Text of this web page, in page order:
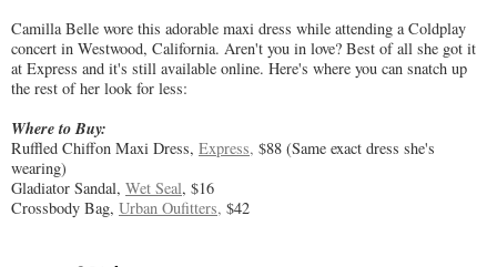
Camilla Belle wore this adorable maxi dress while attending a Coldplay
concert in Westwood, California. Aren't you in love? Best of all she got it
at Express and it's still available online. Here's where you can snatch up
the rest of her look for less:
Where to Buy:
Ruffled Chiffon Maxi Dress, Express, $88 (Same exact dress she's
wearing)
Gladiator Sandal, Wet Seal, $16
Crossbody Bag, Urban Oufitters, $42